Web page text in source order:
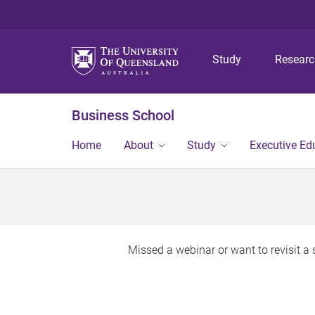
Study
Business School
Home About Study Executive
Missed a webinar or want to revisit a